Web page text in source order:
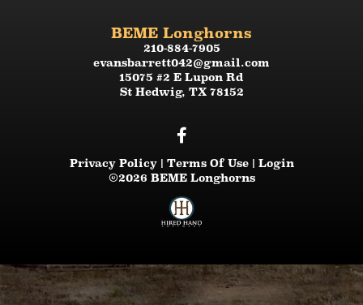
BEME Longhorns
210-884-7905
evansbarrett042@gmail.com
15075 #2 E Lupon Rd
St Hedwig, TX 78152
Privacy Policy Terms Of Use
Login
©2026 BEME Longhorns